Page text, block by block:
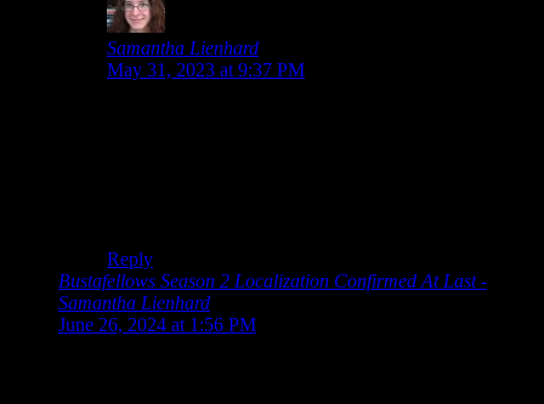
Samantha Lienhard
May 31, 2023 at 9:37 PM
Reply
Bustafellows Season 2 Localization Confirmed At Last -
Samantha Lienhard
June 26, 2024 at 1:56 PM